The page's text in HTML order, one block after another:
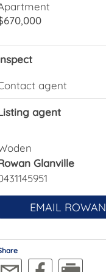
agent
agent
Glanville
EMAIL ROWAN